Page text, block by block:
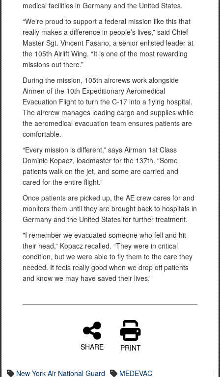
medical facilities in Germany and the United States.
“We’re proud to support a federal mission like this that
really makes a difference in people’s lives,” said Chief
Master Sgt. Vincent Fasano, a senior enlisted leader at
the 105th Airlift Wing. “It is one of the most rewarding
missions out there.”
During the mission, 105th aircrews work alongside
Airmen of the 10th Expeditionary Aeromedical
Evacuation Flight to turn the C-17 into a flying hospital.
The aircrew manages loading cargo and supplies while
the aeromedical evacuation team ensures patients are
comfortable.
“Every mission is different,” says Airman 1st Class
Dominic Kopacz, loadmaster for the 137th. “Some
patients walk on the jet, and some are carried and
cared for the entire flight.”
Once patients are picked up, the AE crew cares for and
monitors them until they are brought back to hospitals in
Germany and the United States for further treatment.
"I remember we evacuated someone who fell and hit
their head,” Kopacz recalled. “They were in critical
condition, but we were able to fly them to the care they
needed. It feels really good when we drop off patients
and know we may have saved their lives.”
SHARE PRINT
New York Air National Guard MEDEVAC